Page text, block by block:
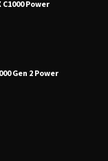
Power
Gen 2 Power